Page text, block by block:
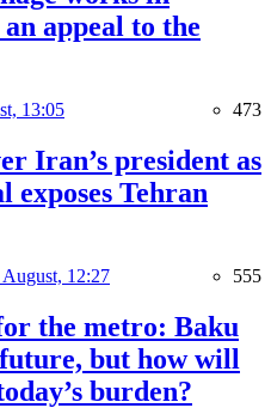
appeal to the
13:05 473
Iran’s president as
exposes Tehran
August, 12:27 555
the metro: Baku
but how will
burden?